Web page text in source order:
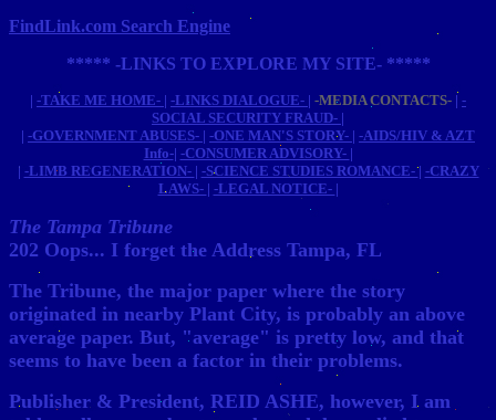
FindLink.com Search Engine
***** -LINKS TO EXPLORE MY SITE- *****
| -TAKE ME HOME- | -LINKS DIALOGUE- | -MEDIA CONTACTS- | -
SOCIAL SECURITY FRAUD- |
| -GOVERNMENT ABUSES- | -ONE MAN'S STORY- | -AIDS/HIV & AZT
Info-| -CONSUMER ADVISORY- |
| -LIMB REGENERATION- | -SCIENCE STUDIES ROMANCE-| -CRAZY
LAWS- | -LEGAL NOTICE- |
The Tampa Tribune
202 Oops... I forget the Address Tampa, FL
The Tribune, the major paper where the story
originated in nearby Plant City, is probably an above
average paper. But, "average" is pretty low, and that
seems to have been a factor in their problems.
Publisher & President, REID ASHE, however, I am